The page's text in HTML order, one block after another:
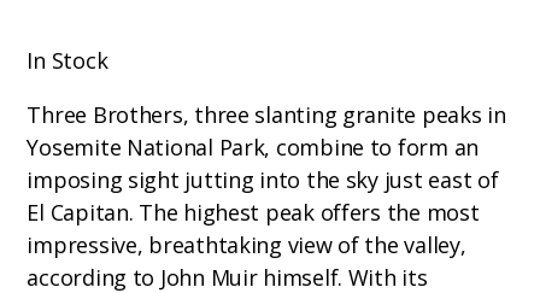
In Stock
Three Brothers, three slanting granite peaks in
Yosemite National Park, combine to form an
imposing sight jutting into the sky just east of
El Capitan. The highest peak offers the most
impressive, breathtaking view of the valley,
according to John Muir himself. With its